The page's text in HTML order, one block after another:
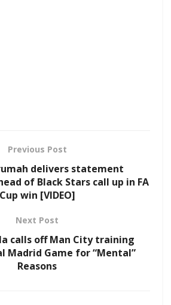
Previous Post
delivers statement
of Black Stars call up in FA
Cup win [VIDEO]
Next Post
calls off Man City training
Madrid Game for “Mental”
Reasons